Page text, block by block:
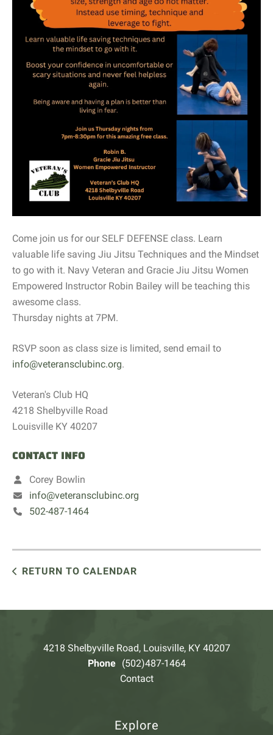
Come join us for our SELF DEFENSE class. Learn
valuable life saving Jiu Jitsu Techniques and the Mindset
to go with it. Navy Veteran and Gracie Jiu Jitsu Women
Empowered Instructor Robin Bailey will be teaching this
awesome class.
Thursday nights at 7PM.
RSVP soon as class size is limited, send email to
info@veteransclubinc.org.
Veteran's Club HQ
4218 Shelbyville Road
Louisville KY 40207
CONTACT INFO
Corey Bowlin
info@veteransclubinc.org
502-487-1464
RETURN TO CALENDAR
4218 Shelbyville Road, Louisville, KY 40207
Phone
(502)487-1464
Contact
Explore